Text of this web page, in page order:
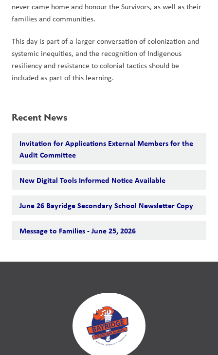
never came home and honour the Survivors, as well as their
families and communities.
This day is part of a larger conversation of colonization and
systemic inequities, and the recognition of Indigenous
resiliency and resistance to colonial tactics should be
included as part of this learning.
Recent News
Invitation for Applications External Members for the
Audit Committee
New Digital Tools Informed Notice Available
June 26 Bayridge Secondary School Newsletter Copy
Message to Families - June 25, 2026